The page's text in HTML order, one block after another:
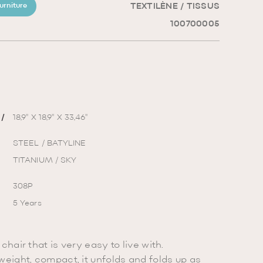
TEXTILÈNE / TISSUS
100700005
/ 18,9'' X 18,9'' X 33,46''
STEEL / BATYLINE
TITANIUM / SKY
308P
5 Years
that is very easy to live with.
compact, it unfolds and folds up as